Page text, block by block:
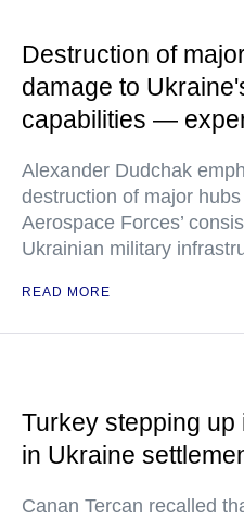
Destruction of
damage to
capabilities —
Alexander Dudchak
destruction of major
Aerospace Forces’
Ukrainian military
READ MORE
Turkey stepping up
in Ukraine
Canan Tercan recalled